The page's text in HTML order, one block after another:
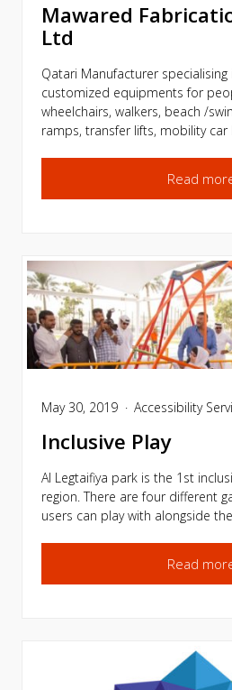
Mawared
Ltd
Qatari Manufacturer specialising
customized equipments for
wheelchairs, walkers, beach /
ramps, transfer lifts, mobility car
Read
May 30, 2019 Accessibility
Inclusive Play
Al Legtaifiya park is the 1st
region. There are four different
users can play with alongside
Read